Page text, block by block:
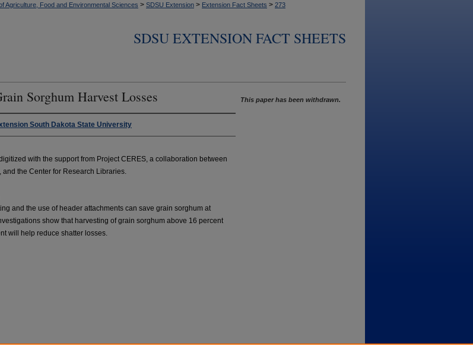
Agriculture, Food and Environmental Sciences > SDSU Extension > Extension Fact Sheets > 273
SDSU EXTENSION FACT SHEETS
Sorghum Harvest Losses
South Dakota State University
with the support from Project CERES, a collaboration between
and the Center for Research Libraries.
and the use of header attachments can save grain sorghum at
show that harvesting of grain sorghum above 16 percent
will help reduce shatter losses.
This paper has been withdrawn.